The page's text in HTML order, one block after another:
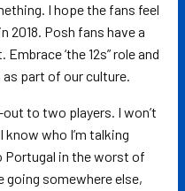
I hope the fans feel
Posh fans have a
‘the 12s” role and
part of our culture.
to two players. I won’t
who I’m talking
Portugal in the worst of
somewhere else,